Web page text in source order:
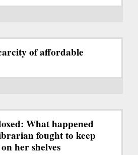
of affordable
What happened
fought to keep
her shelves